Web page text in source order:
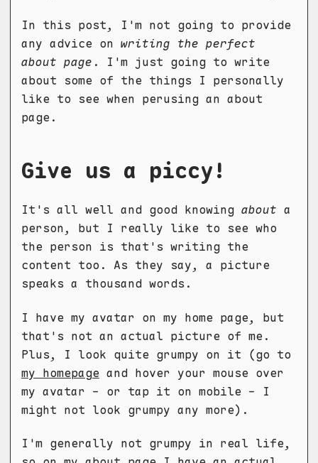
In this post, I'm not going to provide
any advice on writing the perfect
about page . I'm just going to write
about some of the things I personally
like to see when perusing an about
page.
Give us a piccy!
It's all well and good knowing about a
person, but I really like to see who
the person is that's writing the
content too. As they say, a picture
speaks a thousand words.
I have my avatar on my home page, but
that's not an actual picture of me.
Plus, I look quite grumpy on it (go to
my homepage and hover your mouse over
my avatar - or tap it on mobile - I
might not look grumpy any more).
I'm generally not grumpy in real life,